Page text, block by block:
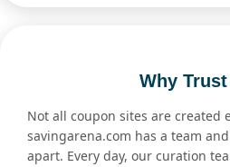
Why
Not all coupon sites are
savingarena.com has a team
apart. Every day, our curation